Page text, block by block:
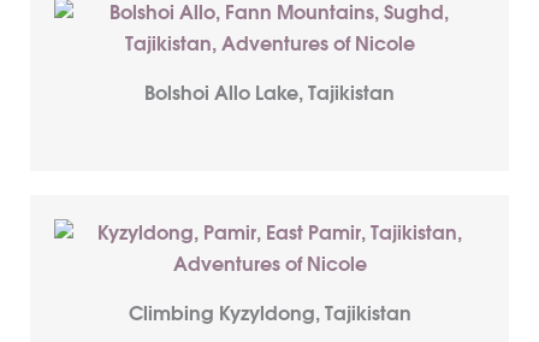
Bolshoi Allo Lake, Tajikistan
Climbing Kyzyldong, Tajikistan